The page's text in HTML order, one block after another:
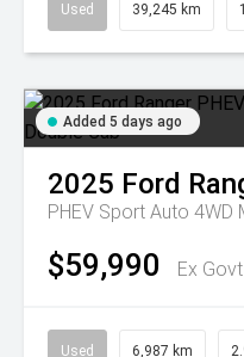
Used 39,245 km
Added 5 days ago
2025 Ford
PHEV Sport Auto 4WD
$59,990 Ex
Used 6,987 km